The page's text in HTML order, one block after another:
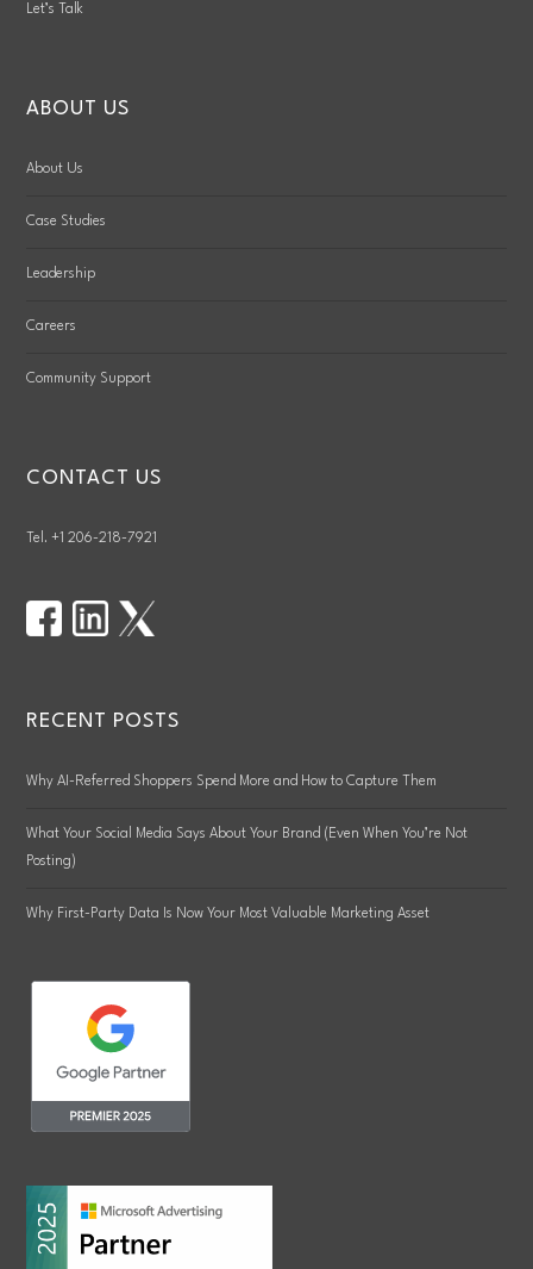
Let’s Talk
ABOUT US
About Us
Case Studies
Leadership
Careers
Community Support
CONTACT US
Tel. +1 206-218-7921
RECENT POSTS
Why AI-Referred Shoppers Spend More and How to Capture Them
What Your Social Media Says About Your Brand (Even When You’re Not
Posting)
Why First-Party Data Is Now Your Most Valuable Marketing Asset